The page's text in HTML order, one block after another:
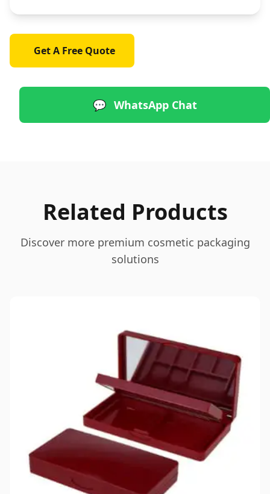
Get A Free Quote
💬 WhatsApp Chat
Related Products
Discover more premium cosmetic packaging
solutions